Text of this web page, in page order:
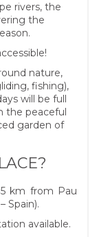
rivers, the
the
nature,
fishing),
will be full
the peaceful
garden of
km from Pau
Spain).
available.